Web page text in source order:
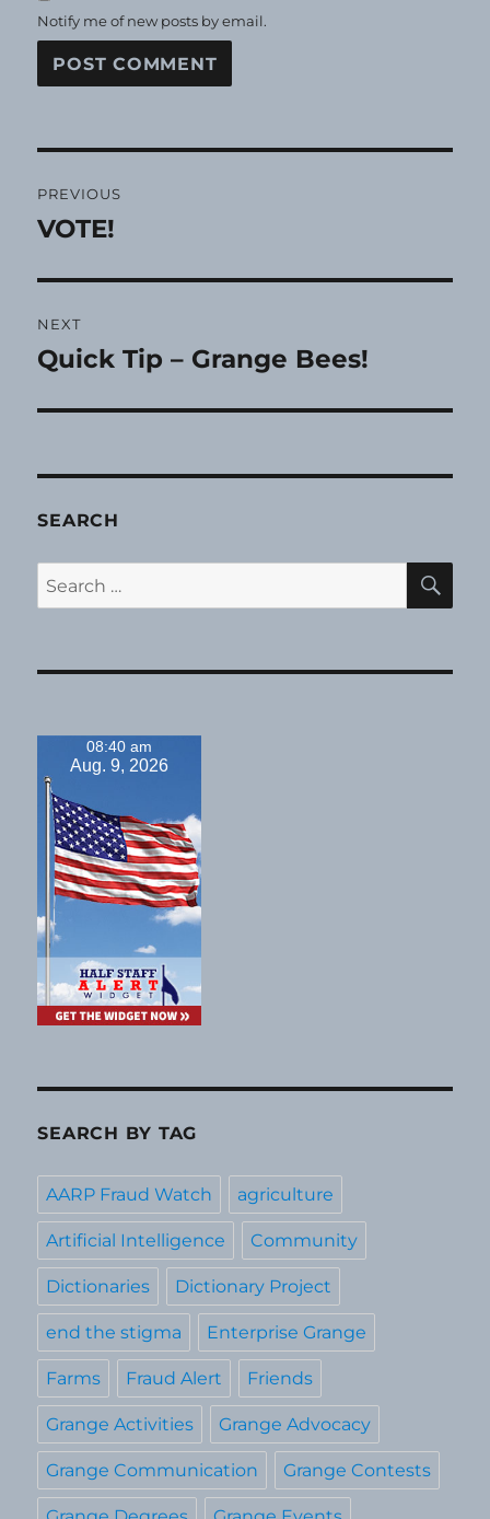
Notify me of new posts by email.
navigation
PREVIOUS
Previous
VOTE!
NEXT
Next
Quick Tip – Grange Bees!
SEARCH
Search
for:
08:40 am
Aug. 9, 2026
SEARCH BY TAG
AARP Fraud Watch agriculture
Artificial Intelligence Community
Dictionaries Dictionary Project
end the stigma Enterprise Grange
Farms Fraud Alert Friends
Grange Activities Grange Advocacy
Grange Communication Grange Contests